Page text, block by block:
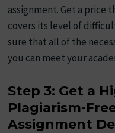
assignment. Get a price
covers its level of
sure that all of the
you can meet your
Step 3: Get a
Plagiarism-
Assignment